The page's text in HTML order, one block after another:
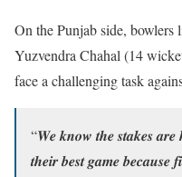
On the Punjab side,
Yuzvendra Chahal (14
face a challenging task
“𝑾𝒆 𝒌𝒏𝒐𝒘 𝒕𝒉𝒆 𝒔𝒕𝒂𝒌𝒆𝒔 𝒂𝒓𝒆
𝒕𝒉𝒆𝒊𝒓 𝒃𝒆𝒔𝒕 𝒈𝒂𝒎𝒆 𝒃𝒆𝒄𝒂𝒖𝒔𝒆